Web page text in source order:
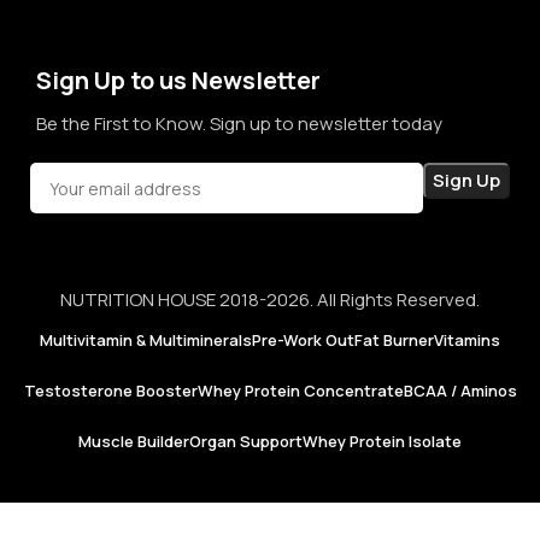
Sign Up to us Newsletter
Be the First to Know. Sign up to newsletter today
NUTRITION HOUSE 2018-2026. All Rights Reserved.
Multivitamin & MultimineralsPre-Work OutFat BurnerVitamins
Testosterone BoosterWhey Protein ConcentrateBCAA / Aminos
Muscle BuilderOrgan SupportWhey Protein Isolate
Now Foods |